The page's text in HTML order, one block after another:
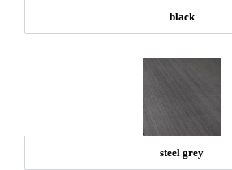
black
steel grey